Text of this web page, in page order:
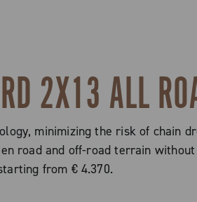
2X13 ALL
minimizing the risk of chain
road and off-road terrain
from € 4.370.